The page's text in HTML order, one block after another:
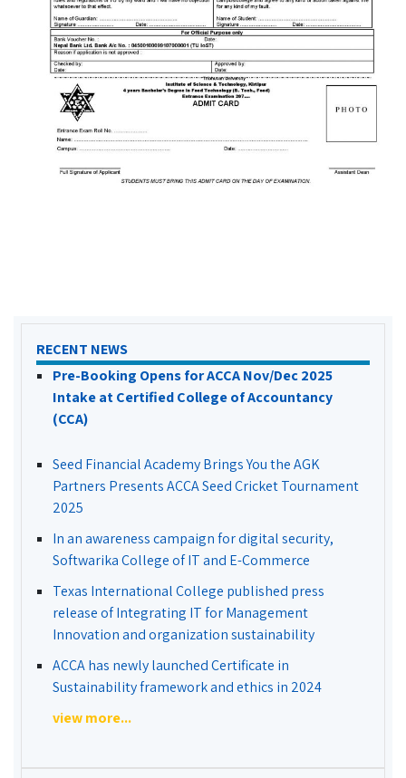
RECENT NEWS
Pre-Booking Opens for ACCA Nov/Dec 2025
Intake at Certified College of Accountancy
(CCA)
Seed Financial Academy Brings You the AGK
Partners Presents ACCA Seed Cricket Tournament
2025
In an awareness campaign for digital security,
Softwarika College of IT and E-Commerce
Texas International College published press
release of Integrating IT for Management
Innovation and organization sustainability
ACCA has newly launched Certificate in
Sustainability framework and ethics in 2024
view more...